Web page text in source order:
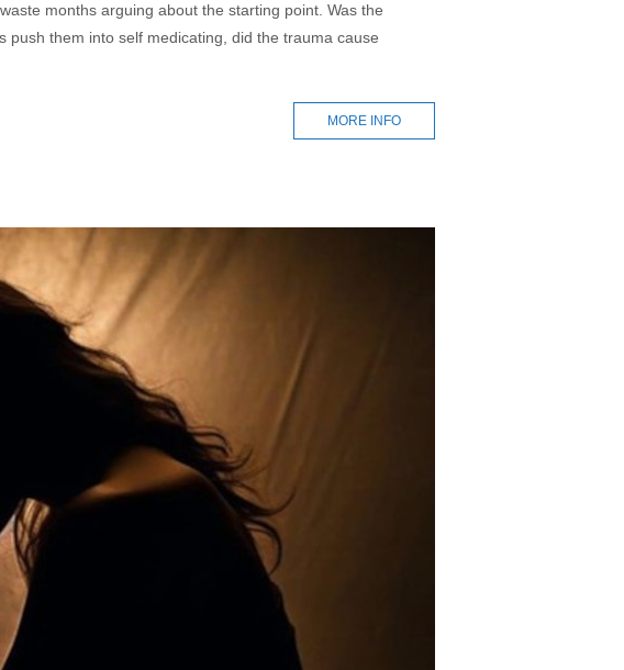
months arguing about the starting point. Was the
them into self medicating, did the trauma cause
MORE INFO